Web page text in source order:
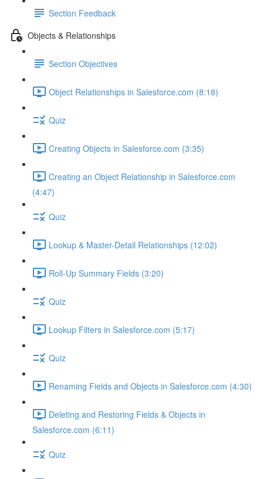
Section Feedback
Objects & Relationships
Section Objectives
Object Relationships in Salesforce.com (8:18)
Quiz
Creating Objects in Salesforce.com (3:35)
Creating an Object Relationship in Salesforce.com
(4:47)
Quiz
Lookup & Master-Detail Relationships (12:02)
Roll-Up Summary Fields (3:20)
Quiz
Lookup Filters in Salesforce.com (5:17)
Quiz
Renaming Fields and Objects in Salesforce.com (4:30)
Deleting and Restoring Fields & Objects in
Salesforce.com (6:11)
Quiz